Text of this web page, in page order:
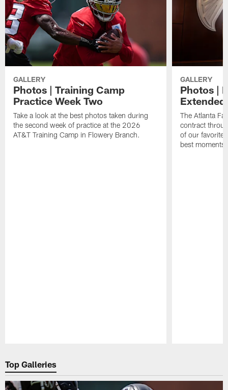
GALLERY
Photos | Training Camp
Practice Week Two
Take a look at the best photos taken during
the second week of practice at the 2026
AT&T Training Camp in Flowery Branch.
GALLERY
Photos |
Extended
The Atlanta
contract
of our favorite
best moments
Top Galleries